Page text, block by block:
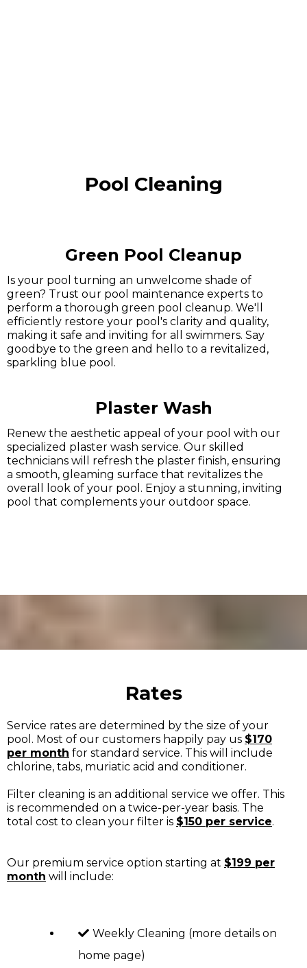
Pool Cleaning
Green Pool Cleanup
Is your pool turning an unwelcome shade of
green? Trust our pool maintenance experts to
perform a thorough green pool cleanup. We'll
efficiently restore your pool's clarity and quality,
making it safe and inviting for all swimmers. Say
goodbye to the green and hello to a revitalized,
sparkling blue pool.
Plaster Wash
Renew the aesthetic appeal of your pool with our
specialized plaster wash service. Our skilled
technicians will refresh the plaster finish, ensuring
a smooth, gleaming surface that revitalizes the
overall look of your pool. Enjoy a stunning, inviting
pool that complements your outdoor space.
Rates
Service rates are determined by the size of your
pool. Most of our customers happily pay us $170
per month for standard service. This will include
chlorine, tabs, muriatic acid and conditioner.
Filter cleaning is an additional service we offer. This
is recommended on a twice-per-year basis. The
total cost to clean your filter is $150 per service.
Our premium service option starting at $199 per
month will include:
Weekly Cleaning (more details on
home page)